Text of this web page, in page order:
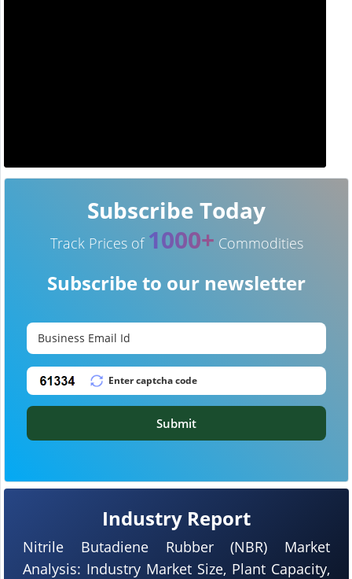
Industry Report
Nitrile Butadiene Rubber (NBR) Market
Analysis: Industry Market Size, Plant Capacity,
Subscribe Today
Track Prices of 1000+ Commodities
Subscribe to our newsletter
Submit